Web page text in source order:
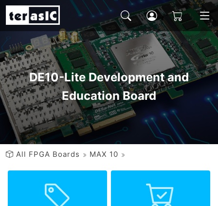
DE10-Lite Development and
Education Board
All FPGA Boards MAX 10